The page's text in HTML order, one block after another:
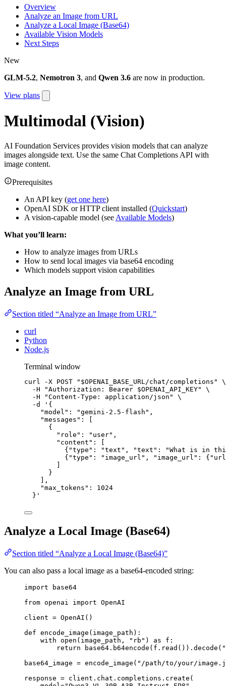
Overview
Analyze an Image from URL
Analyze a Local Image (Base64)
Available Vision Models
Next Steps
New
GLM-5.2, Nemotron 3, and Qwen 3.6 are now in production.
View plans
Multimodal (Vision)
AI Foundation Services provides vision models that can analyze
images alongside text. Use the same Chat Completions API with
image content.
Prerequisites
An API key (get one here)
OpenAI SDK or HTTP client installed (Quickstart)
A vision-capable model (see Available Models)
What you’ll learn:
How to analyze images from URLs
How to send local images via base64 encoding
Which models support vision capabilities
Analyze an Image from URL
Section titled “Analyze an Image from URL”
curl
Python
Node.js
Terminal window
curl -X POST " $OPENAI_BASE_URL /chat/completions "
\
-H
"Authorization: Bearer $OPENAI_API_KEY"
\
-H
"Content-Type: application/json "
\
-d
' {
"model": "gemini-2.5-flash",
"messages": [
{
"role": "user",
"content": [
{"type": "text", "text": "What is in
{"type": "image_url", "image_url": {"url":
]
}
],
"max_tokens": 1024
} '
Analyze a Local Image (Base64)
Section titled “Analyze a Local Image (Base64)”
You can also pass a local image as a base64-encoded string:
import base64
from openai import OpenAI
client = OpenAI()
def encode_image ( image_path ):
with open (image_path, " rb " ) as f:
return base64.b64encode(f.read()).decode( "
base64_image = encode_image( " /path/to/your/
response = client.chat.completions.create(